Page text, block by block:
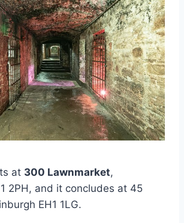
at 300 Lawnmarket,
2PH, and it concludes at 45
EH1 1LG.